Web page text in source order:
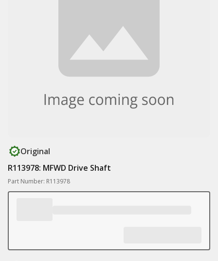
Original
R113978: MFWD Drive Shaft
Part Number: R113978